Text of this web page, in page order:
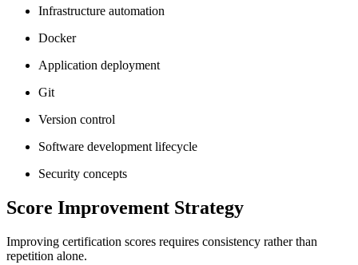
Infrastructure automation
Docker
Application deployment
Git
Version control
Software development lifecycle
Security concepts
Score Improvement Strategy
Improving certification scores requires consistency rather than
repetition alone.